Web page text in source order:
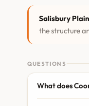
Salisbury
the structure
QUESTIONS
What does